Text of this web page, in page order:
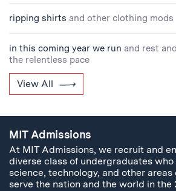
ripping shirts and other clothing mods
in this coming year we run and rest
the relentless pace
View All
MIT Admissions
At MIT Admissions, we recruit and
diverse class of undergraduates
science, technology, and other
serve the nation and the world in the